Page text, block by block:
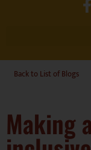
Back to List of Blogs
Making